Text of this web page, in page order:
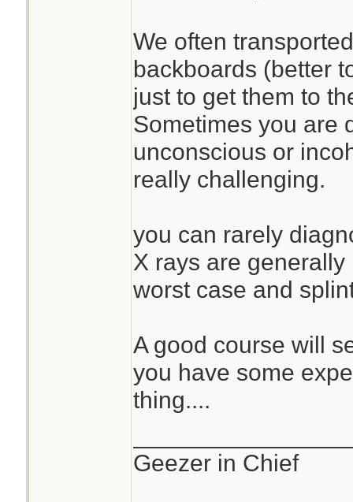
We often
backboards (better
just to get them to
Sometimes you are
unconscious or
really challenging.
you can rarely
X rays are
worst case and
A good course will
you have some
thing....
Geezer in Chief